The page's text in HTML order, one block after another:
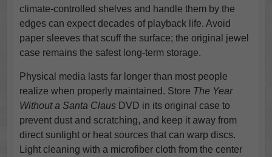
climate-controlled shelves and handle them by the
edges can expect decades of playback life. Avoid
paper sleeves that scuff the surface; the original jewel
case remains the safest long-term storage.
Physical media lasts far longer than most people
realize when properly maintained. Store The Year
Without a Santa ClausDVD in its original case to
prevent dust and scratching, and keep it away from
direct sunlight or heat sources that can warp discs.
Light cleaning with a microfiber cloth from the center